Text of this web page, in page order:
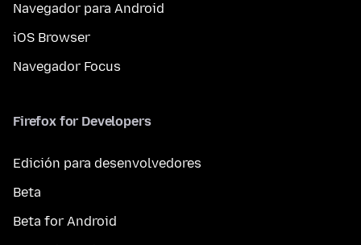
Navegador para Android
iOS Browser
Navegador Focus
Firefox for Developers
Edición para desenvolvedores
Beta
Beta for Android